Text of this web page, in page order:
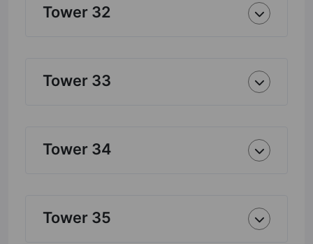
Tower 32
Tower 33
Tower 34
Tower 35